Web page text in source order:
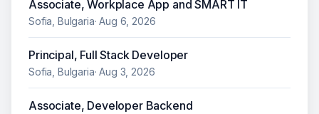
Associate, Workplace App and SMART IT
Sofia, Bulgaria·Aug 6, 2026
Principal, Full Stack Developer
Sofia, Bulgaria·Aug 3, 2026
Associate, Developer Backend